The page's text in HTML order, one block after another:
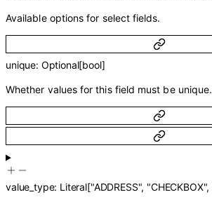
Available options for select fields.
unique: Optional[bool]
Whether values for this field must be unique.
value_type: Literal["ADDRESS", "CHECKBOX",